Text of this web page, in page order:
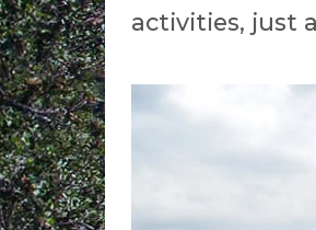
activities, just